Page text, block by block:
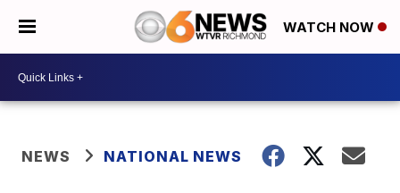
WATCH NOW
NEWS NATIONAL NEWS